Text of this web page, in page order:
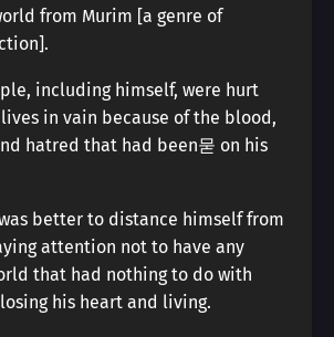
from Murim [a genre of
including himself, were hurt
in vain because of the blood,
hatred that had been묻 on his
better to distance himself from
attention not to have any
that had nothing to do with
his heart and living.